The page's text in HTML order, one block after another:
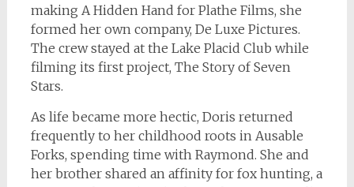
making A Hidden Hand for Plathe Films, she
formed her own company, De Luxe Pictures.
The crew stayed at the Lake Placid Club while
filming its first project, The Story of Seven
Stars.
As life became more hectic, Doris returned
frequently to her childhood roots in Ausable
Forks, spending time with Raymond. She and
her brother shared an affinity for fox hunting, a